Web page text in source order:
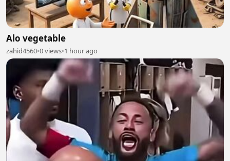
Alo vegetable
zahid4560•0 views•1 hour ago